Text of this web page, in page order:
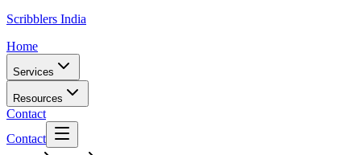
Scribblers India
Home
Services
Resources
Contact
Contact